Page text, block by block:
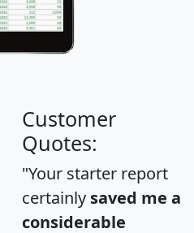
Customer
Quotes:
"Your starter report
certainly saved me a
considerable